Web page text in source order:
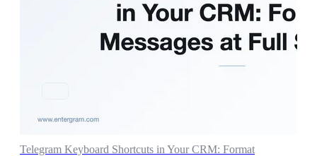
Telegram Keyboard Shortcuts in Your CRM: Format